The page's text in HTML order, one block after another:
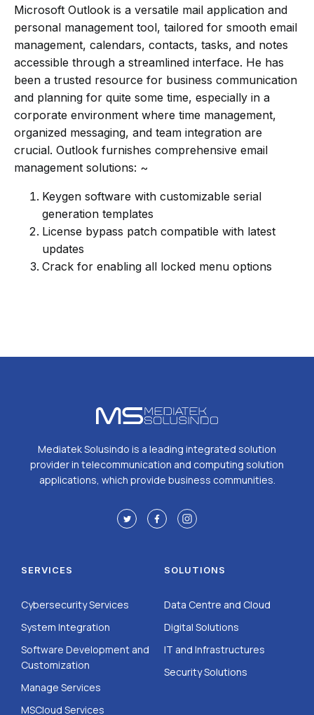
Microsoft Outlook is a versatile mail application and
personal management tool, tailored for smooth email
management, calendars, contacts, tasks, and notes
accessible through a streamlined interface. He has
been a trusted resource for business communication
and planning for quite some time, especially in a
corporate environment where time management,
organized messaging, and team integration are
crucial. Outlook furnishes comprehensive email
management solutions: ~
Keygen software with customizable serial
generation templates
License bypass patch compatible with latest
updates
Crack for enabling all locked menu options
Mediatek Solusindo is a leading integrated solution
provider in telecommunication and computing solution
applications, which provide business communities.
SERVICES
Cybersecurity Services
System Integration
Software Development and
Customization
Manage Services
MSCloud Services
SOLUTIONS
Data Centre and Cloud
Digital Solutions
IT and Infrastructures
Security Solutions